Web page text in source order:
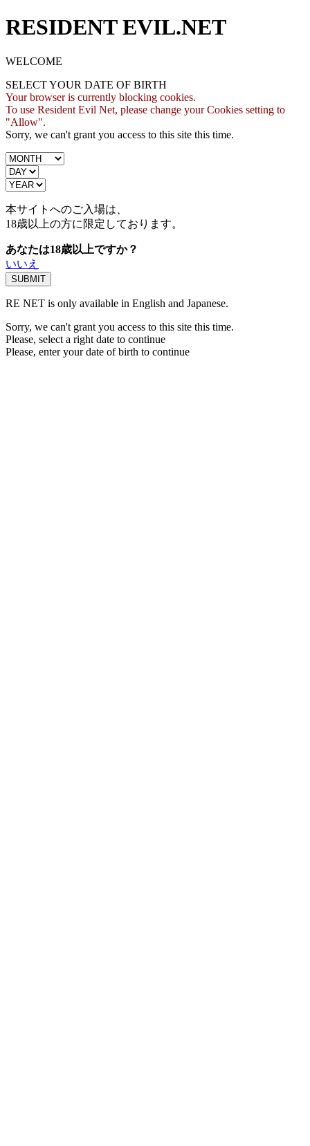
RESIDENT EVIL.NET
WELCOME
SELECT YOUR DATE OF BIRTH
Your browser is currently blocking cookies.
To use Resident Evil Net, please change your Cookies setting to
"Allow".
Sorry, we can't grant you access to this site this time.
本サイトへのご入場は、
18歳以上の方に限定しております。
あなたは18歳以上ですか？
いいえ
RE NET is only available in English and Japanese.
Sorry, we can't grant you access to this site this time.
Please, select a right date to continue
Please, enter your date of birth to continue